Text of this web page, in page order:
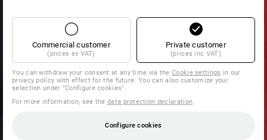
Commercial customer
(prices ex VAT)
Private customer
(prices inc VAT)
You can withdraw your consent at any time via theCookie settings in our
privacy policy with effect for the future. You can also customize your
selection under "Configure cookies".
For more information, see thedata protection declaration
Configure cookies